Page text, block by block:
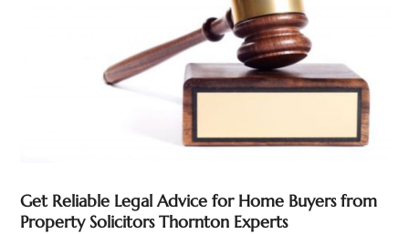
Get Reliable Legal Advice for Home Buyers from
Property Solicitors Thornton Experts